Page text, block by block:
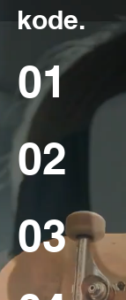
kode.
01
02
03